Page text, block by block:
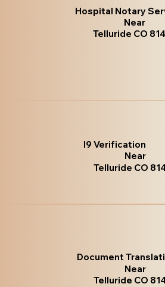
Hospital Notary
Near
Telluride CO
I9 Verification
Near
Telluride CO
Document
Near
Telluride CO